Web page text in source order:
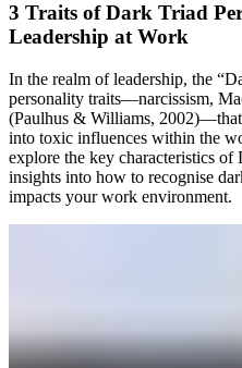
3 Traits of Dark Triad
Leadership at Work
In the realm of leadership, the
personality traits—narcissism,
(Paulhus & Williams,
into toxic influences within the
explore the key characteristics
insights into how to recognise
impacts your work environment.